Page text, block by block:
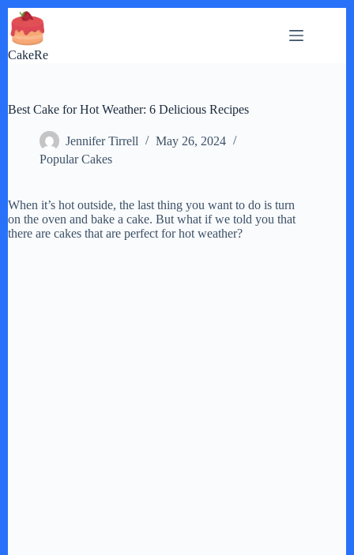
Skip
to
content
CakeRe
Best Cake for Hot Weather: 6 Delicious Recipes
Jennifer Tirrell
May 26, 2024
Popular Cakes
When it’s hot outside, the last thing you want to do is turn
on the oven and bake a cake. But what if we told you that
there are cakes that are perfect for hot weather?